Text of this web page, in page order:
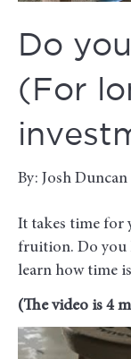
Do
(For
By: Josh Duncan
It takes time for
fruition. Do you
learn how time
(The video is 4